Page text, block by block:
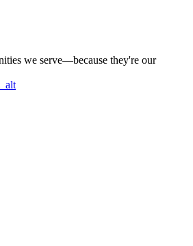
we serve—because they're our